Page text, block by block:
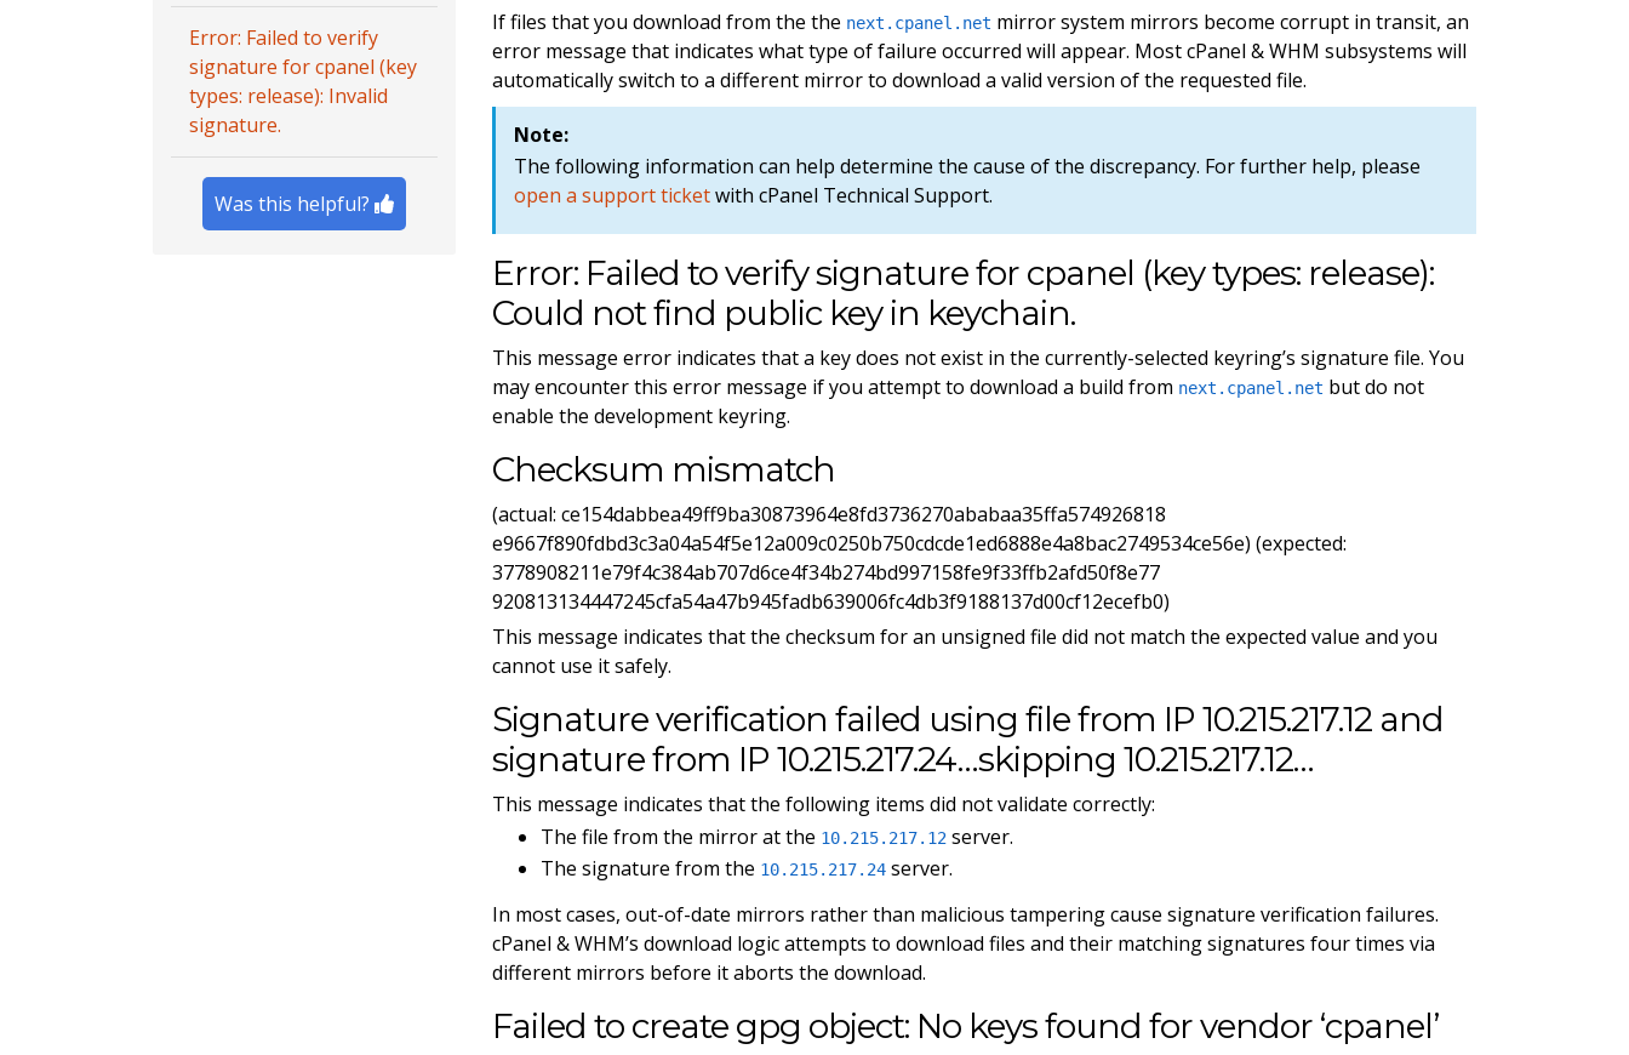
Error: Failed to verify
signature for cpanel (key
types: release): Invalid
signature.
Was this helpful?
If files that you download from the the next.cpanel.net mirror system mirrors become corrupt in transit, an
error message that indicates what type of failure occurred will appear. Most cPanel & WHM subsystems will
automatically switch to a different mirror to download a valid version of the requested file.
Note:
The following information can help determine the cause of the discrepancy. For further help, please
open a support ticketwith cPanel Technical Support.
Error: Failed to verify signature for cpanel (key types: release):
Could not find public key in keychain.
This message error indicates that a key does not exist in the currently-selected keyring’s signature file. You
may encounter this error message if you attempt to download a build from next.cpanel.net but do not
enable the development keyring.
Checksum mismatch
(actual: ce154dabbea49ff9ba30873964e8fd3736270ababaa35ffa574926818
e9667f890fdbd3c3a04a54f5e12a009c0250b750cdcde1ed6888e4a8bac2749534ce56e) (expected:
3778908211e79f4c384ab707d6ce4f34b274bd997158fe9f33ffb2afd50f8e77
920813134447245cfa54a47b945fadb639006fc4db3f9188137d00cf12ecefb0)
This message indicates that the checksum for an unsigned file did not match the expected value and you
cannot use it safely.
Signature verification failed using file from IP 10.215.217.12 and
signature from IP 10.215.217.24…skipping 10.215.217.12…
This message indicates that the following items did not validate correctly:
The file from the mirror at the 10.215.217.12 server.
The signature from the 10.215.217.24 server.
In most cases, out-of-date mirrors rather than malicious tampering cause signature verification failures.
cPanel & WHM’s download logic attempts to download files and their matching signatures four times via
different mirrors before it aborts the download.
Failed to create gpg object: No keys found for vendor ‘cpanel’